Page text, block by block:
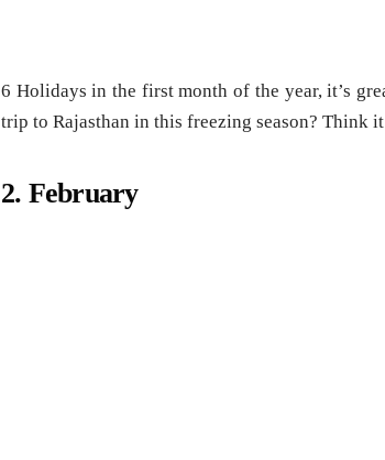
6 Holidays in the first month of the year, it’s
trip to Rajasthan in this freezing season? Think
2. February